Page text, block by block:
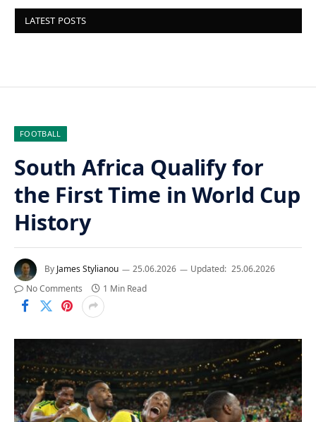
LATEST POSTS
FOOTBALL
South Africa Qualify for
the First Time in World Cup
History
By James Stylianou 25.06.2026 Updated: 25.06.2026
No Comments
1 Min Read